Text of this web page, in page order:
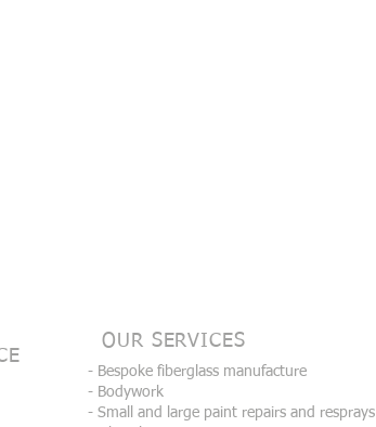
OUR SERVICES
- Bespoke fiberglass manufacture
- Bodywork
- Small and large paint repairs and resprays